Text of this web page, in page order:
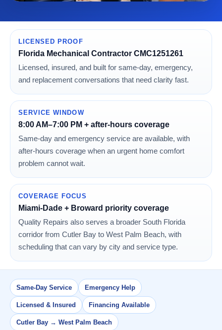
LICENSED PROOF
Florida Mechanical Contractor CMC1251261
Licensed, insured, and built for same-day, emergency,
and replacement conversations that need clarity fast.
SERVICE WINDOW
8:00 AM–7:00 PM + after-hours coverage
Same-day and emergency service are available, with
after-hours coverage when an urgent home comfort
problem cannot wait.
COVERAGE FOCUS
Miami-Dade + Broward priority coverage
Quality Repairs also serves a broader South Florida
corridor from Cutler Bay to West Palm Beach, with
scheduling that can vary by city and service type.
Same-Day Service Emergency Help
Licensed & Insured Financing Available
Cutler Bay → West Palm Beach